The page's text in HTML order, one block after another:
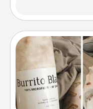
A Burrito